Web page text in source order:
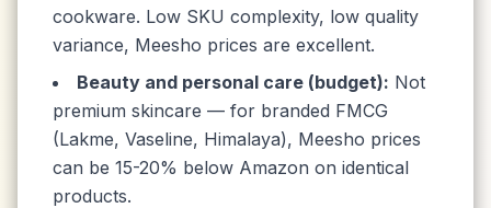
cookware. Low SKU complexity, low quality
variance, Meesho prices are excellent.
Beauty and personal care (budget): Not
premium skincare — for branded FMCG
(Lakme, Vaseline, Himalaya), Meesho prices
can be 15-20% below Amazon on identical
products.